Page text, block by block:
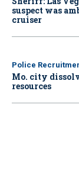
suspect was
cruiser
Police
Mo. city
resources